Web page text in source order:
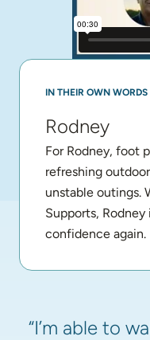
IN THEIR OWN WORDS
Rodney
For Rodney, foot
refreshing
unstable outings.
Supports,
confidence again.
“I’m able to